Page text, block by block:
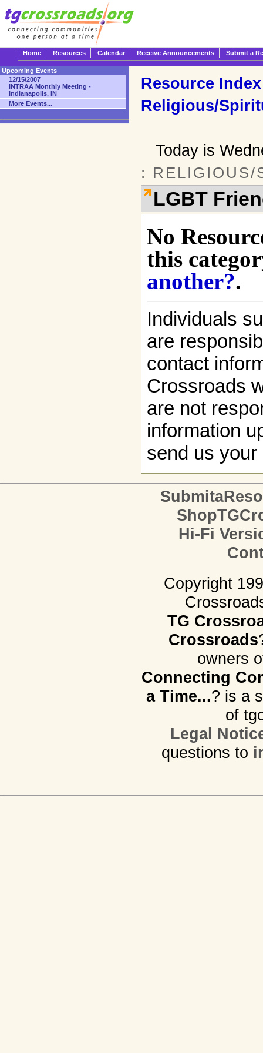
Home Resources Calendar Receive Announcements Submit a
Resource Index
Religious/
Today is
: RELIGIOUS/
LGBT
No
this
another?.
Individuals
are
contact
Crossroads
are not
information
send us your
Upcoming Events
12/15/2007
INTRAA Monthly Meeting -
Indianapolis, IN
More Events...
Hi-Fi
Copyright
TG
Crossroads
owners
Connecting
a Time...? is a
of
Legal
questions to